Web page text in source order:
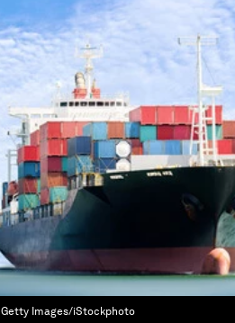
Getty Images/iStockphoto